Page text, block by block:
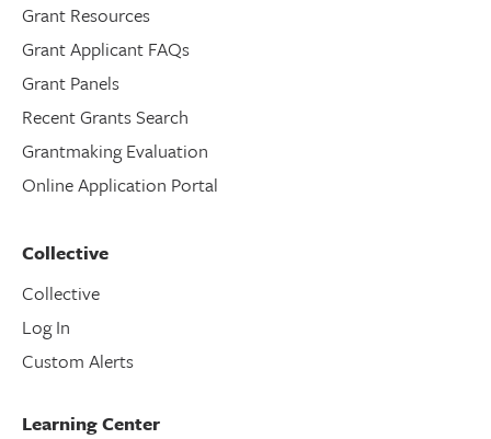
Grant Resources
Grant Applicant FAQs
Grant Panels
Recent Grants Search
Grantmaking Evaluation
Online Application Portal
Collective
Collective
Log In
Custom Alerts
Learning Center